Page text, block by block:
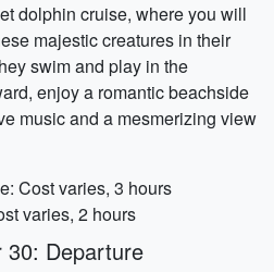
dolphin cruise, where you will
majestic creatures in their
swim and play in the
enjoy a romantic beachside
music and a mesmerizing view
Cost varies, 3 hours
varies, 2 hours
30: Departure